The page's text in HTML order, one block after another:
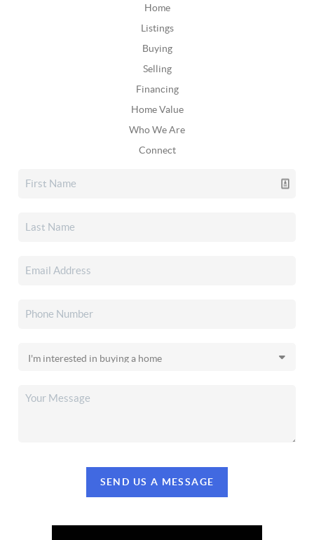
Home
Listings
Buying
Selling
Financing
Home Value
Who We Are
Connect
SEND US A MESSAGE